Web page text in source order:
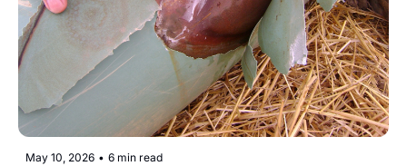
May 10, 2026 • 6 min read